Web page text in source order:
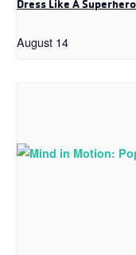
Dress Like A
August 14